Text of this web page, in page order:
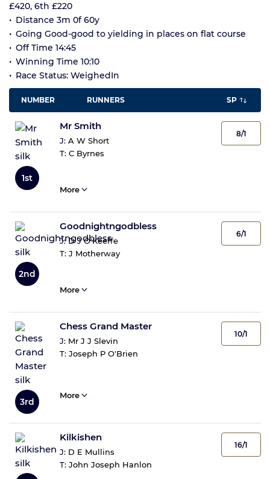
£420, 6th £220
Distance 3m 0f 60y
Going Good-good to yielding in places on flat course
Off Time 14:45
Winning Time 10:10
Race Status: WeighedIn
NUMBER RUNNERS SP
1st
Mr Smith
J: A W Short
T: C Byrnes
8/1
More
2nd
Goodnightngodbless
J:D J O'Keeffe
T: J Motherway
6/1
More
3rd
Chess Grand Master
J: Mr J J Slevin
T: Joseph P O'Brien
10/1
More
Kilkishen
J: D E Mullins
T: John Joseph Hanlon
16/1